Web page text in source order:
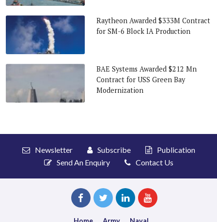
Raytheon Awarded $333M Contract
for SM-6 Block IA Production
BAE Systems Awarded $212 Mn
Contract for USS Green Bay
Modernization
Newsletter Subscribe
Publication
Send An Enquiry
Contact Us